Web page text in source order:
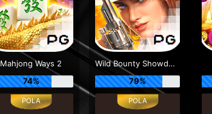
Mahjong Ways 2
74%
Wild Bounty Showdown
79%